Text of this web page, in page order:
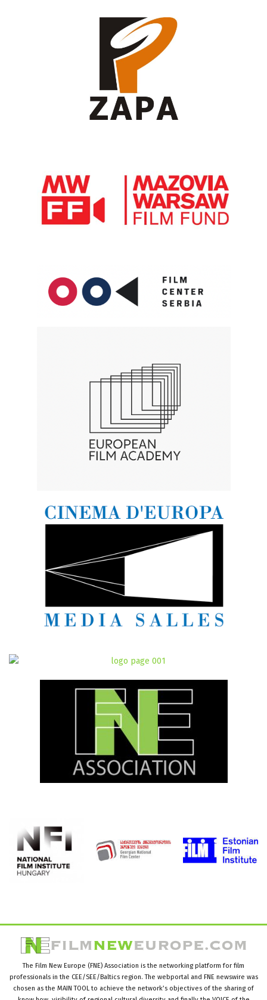
The Film New Europe (FNE) Association is the networking platform for film
professionals in the CEE/SEE/Baltics region. The webportal and FNE newswire was
chosen as the MAIN TOOL to achieve the network’s objectives of the sharing of